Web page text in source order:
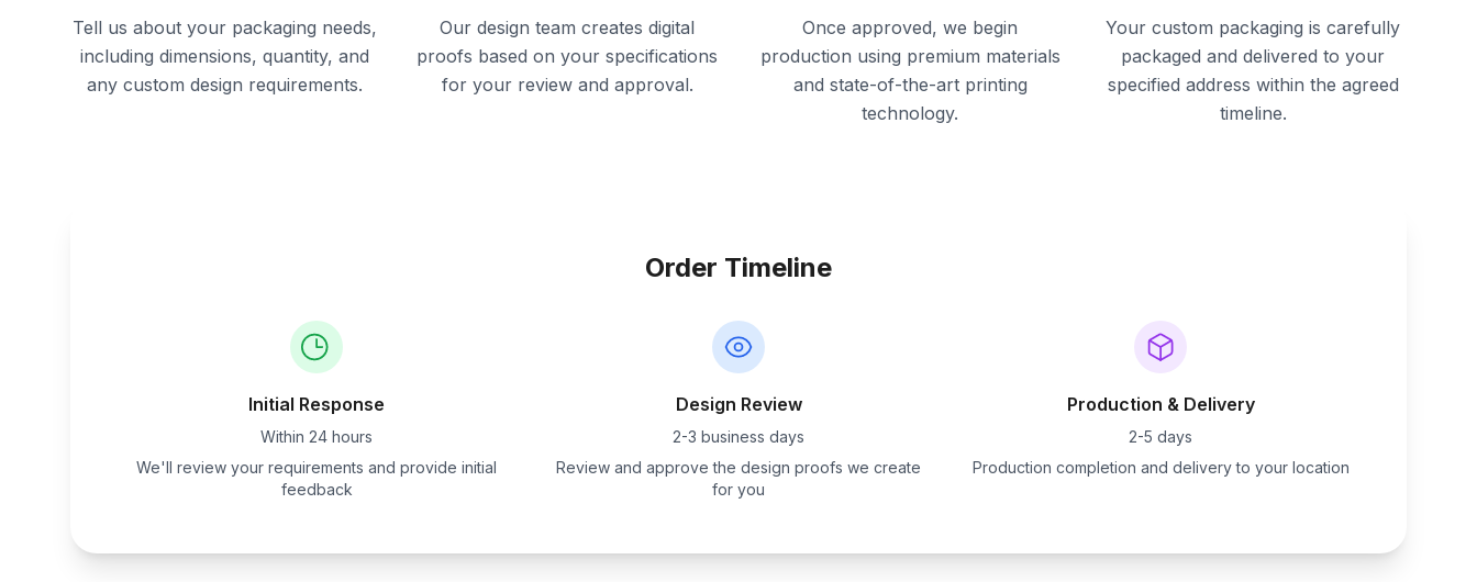
Tell us about your packaging needs,
including dimensions, quantity, and
any custom design requirements.
Our design team creates digital
proofs based on your specifications
for your review and approval.
Once approved, we begin
production using premium materials
and state-of-the-art printing
technology.
Your custom packaging is carefully
packaged and delivered to your
specified address within the agreed
timeline.
Order Timeline
Initial Response
Within 24 hours
We'll review your requirements and provide initial
feedback
Design Review
2-3 business days
Review and approve the design proofs we create
for you
Production & Delivery
2-5 days
Production completion and delivery to your location